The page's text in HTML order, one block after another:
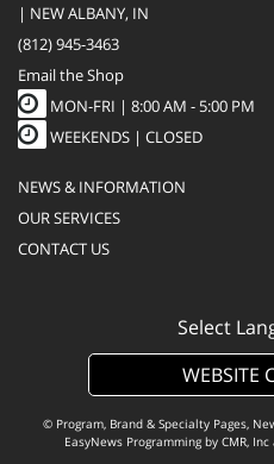
| NEW ALBANY, IN
(812) 945-3463
Email the Shop
MON-FRI | 8:00 AM - 5:00 PM
WEEKENDS | CLOSED
NEWS & INFORMATION
OUR SERVICES
CONTACT US
Select
WEBSITE
© Program, Brand & Specialty Pages,
EasyNews Programming by CMR, Inc